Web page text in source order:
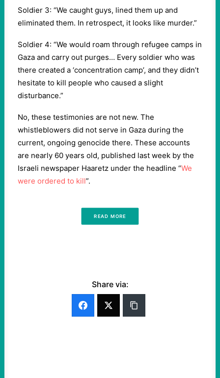
Soldier 3: “We caught guys, lined them up and
eliminated them. In retrospect, it looks like murder.”
Soldier 4: “We would roam through refugee camps in
Gaza and carry out purges… Every soldier who was
there created a ‘concentration camp’, and they didn’t
hesitate to kill people who caused a slight
disturbance.”
No, these testimonies are not new. The
whistleblowers did not serve in Gaza during the
current, ongoing genocide there. These accounts
are nearly 60 years old, published last week by the
Israeli newspaper Haaretz under the headline “We
were ordered to kill”.
READ MORE
Share via: